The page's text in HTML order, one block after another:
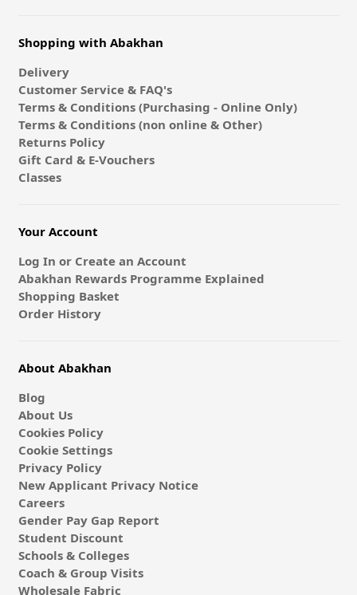
Shopping with Abakhan
Delivery
Customer Service & FAQ's
Terms & Conditions (Purchasing - Online Only)
Terms & Conditions (non online & Other)
Returns Policy
Gift Card & E-Vouchers
Classes
Your Account
Log In or Create an Account
Abakhan Rewards Programme Explained
Shopping Basket
Order History
About Abakhan
Blog
About Us
Cookies Policy
Cookie Settings
Privacy Policy
New Applicant Privacy Notice
Careers
Gender Pay Gap Report
Student Discount
Schools & Colleges
Coach & Group Visits
Wholesale Fabric